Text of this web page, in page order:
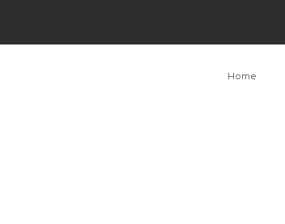
Home